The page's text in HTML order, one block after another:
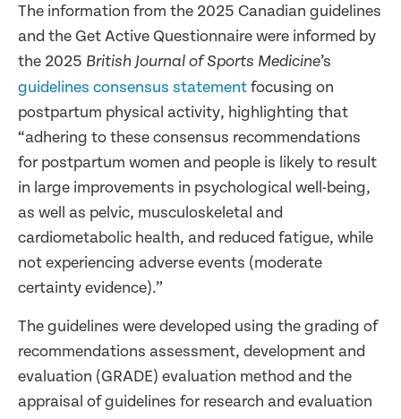
The information from the 2025 Canadian guidelines
and the Get Active Questionnaire were informed by
the 2025 British Journal of Sports Medicine’s
guidelines consensus statementfocusing on
postpartum physical activity, highlighting that
“adhering to these consensus recommendations
for postpartum women and people is likely to result
in large improvements in psychological well-being,
as well as pelvic, musculoskeletal and
cardiometabolic health, and reduced fatigue, while
not experiencing adverse events (moderate
certainty evidence).”
The guidelines were developed using the grading of
recommendations assessment, development and
evaluation (GRADE) evaluation method and the
appraisal of guidelines for research and evaluation